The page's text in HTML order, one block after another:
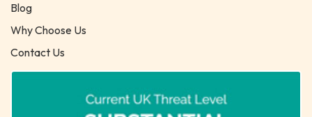
Blog
Why Choose Us
Contact Us